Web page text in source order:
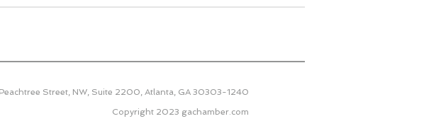
Street, NW, Suite 2200, Atlanta, GA 30303-1240
Copyright 2023 gachamber.com